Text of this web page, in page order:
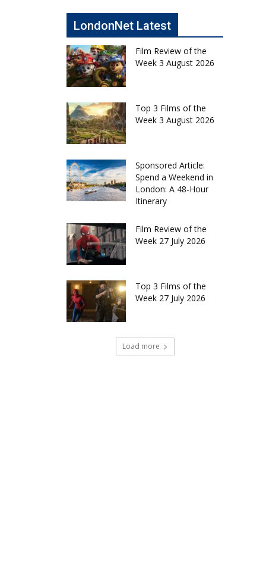
LondonNet Latest
Film Review of the
Week 3 August 2026
Top 3 Films of the
Week 3 August 2026
Sponsored Article:
Spend a Weekend in
London: A 48-Hour
Itinerary
Film Review of the
Week 27 July 2026
Top 3 Films of the
Week 27 July 2026
Load more